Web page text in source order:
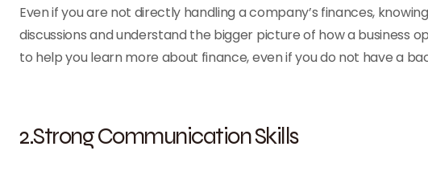
Even if you are not directly handling a company’s finances,
discussions and understand the bigger picture of how a business
to help you learn more about finance, even if you do not have a
2.Strong Communication Skills